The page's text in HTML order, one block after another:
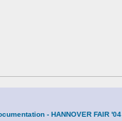
- HANNOVER FAIR '04